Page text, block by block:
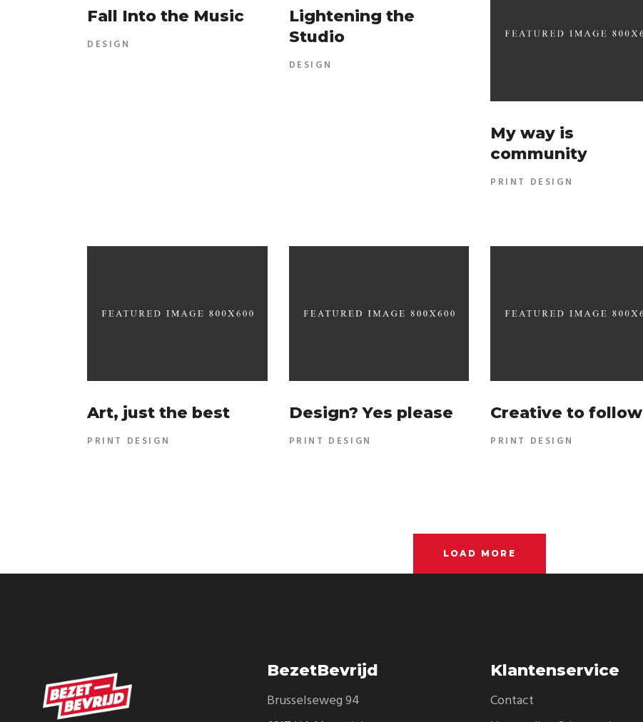
Fall Into the Music
DESIGN
Lightening the
Studio
DESIGN
My way is
community
PRINT DESIGN
Art, just the best
PRINT DESIGN
Design? Yes please
PRINT DESIGN
Creative to follow
PRINT DESIGN
LOAD MORE
BezetBevrijd
Brusselseweg 94
Klantenservice
Contact